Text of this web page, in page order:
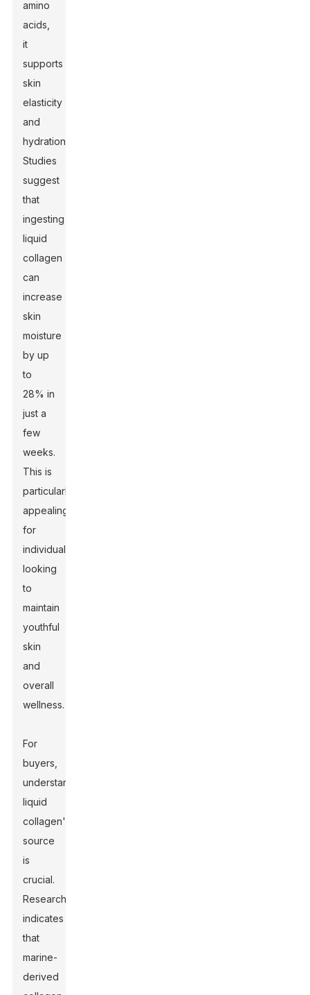
amino
acids,
it
supports
skin
elasticity
and
hydration.
Studies
suggest
that
ingesting
liquid
collagen
can
increase
skin
moisture
by up
to
28% in
just a
few
weeks.
This is
particularly
appealing
for
individuals
looking
to
maintain
youthful
skin
and
overall
wellness.
For
buyers,
understanding
liquid
collagen's
source
is
crucial.
Research
indicates
that
marine-
derived